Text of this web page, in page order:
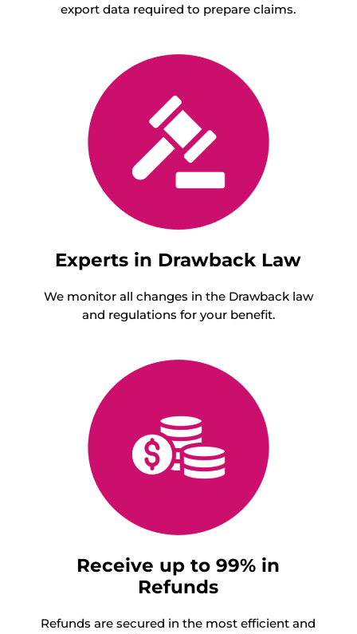
export data required to prepare claims.
Experts in Drawback Law
We monitor all changes in the Drawback law
and regulations for your benefit.
Receive up to 99% in
Refunds
Refunds are secured in the most efficient and